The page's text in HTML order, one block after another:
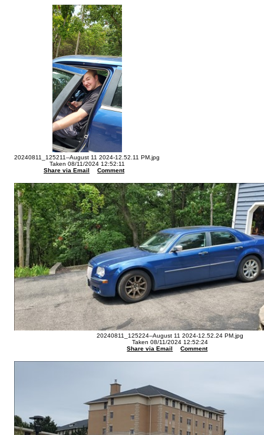
20240811_125211--August 11 2024-12.52.11 PM.jpg
Taken 08/11/2024 12:52:11
Share via Email
Comment
20240811_125224--August 11 2024-12.52.24 PM.jpg
Taken 08/11/2024 12:52:24
Share via Email
Comment